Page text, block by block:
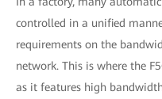
controlled in a unified
requirements on the
network. This is where the
as it features high